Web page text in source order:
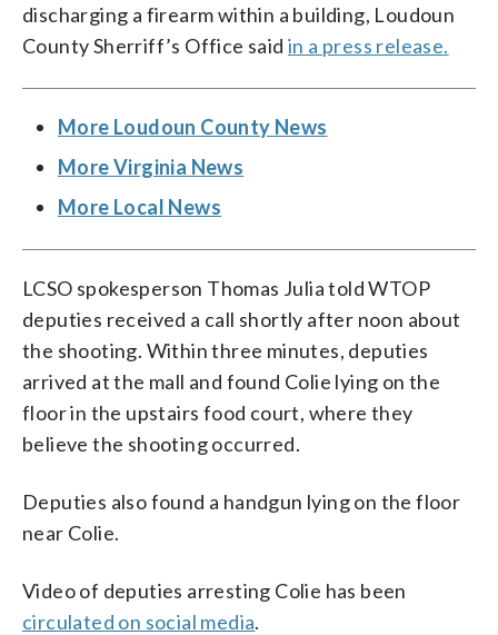
discharging a firearm within a building, Loudoun
County Sherriff’s Office said in a press release.
More Loudoun County News
More Virginia News
More Local News
LCSO spokesperson Thomas Julia told WTOP
deputies received a call shortly after noon about
the shooting. Within three minutes, deputies
arrived at the mall and found Colie lying on the
floor in the upstairs food court, where they
believe the shooting occurred.
Deputies also found a handgun lying on the floor
near Colie.
Video of deputies arresting Colie has been
circulated on social media.